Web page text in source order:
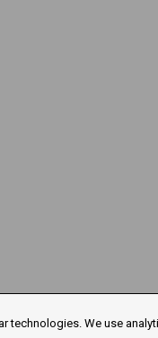
technologies. We use